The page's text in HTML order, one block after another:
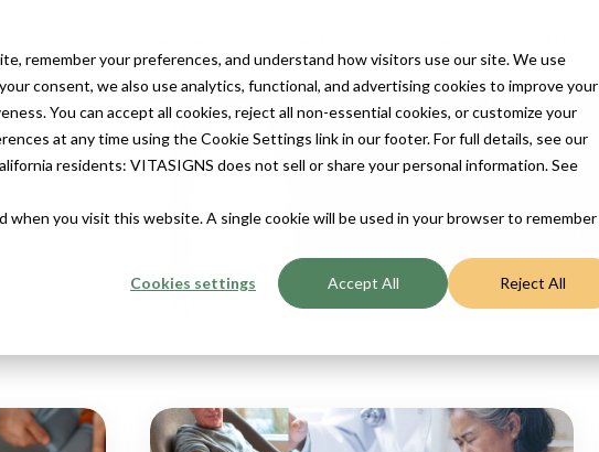
remember your preferences, and understand how visitors use our site. We use
consent, we also use analytics, functional, and advertising cookies to improve your
You can accept all cookies, reject all non-essential cookies, or customize your
at any time using the Cookie Settings link in our footer. For full details, see our
residents: VITASIGNS does not sell or share your personal information. See
when you visit this website. A single cookie will be used in your browser to remember
Cookies settings Accept All Reject All
HYPERTENSION